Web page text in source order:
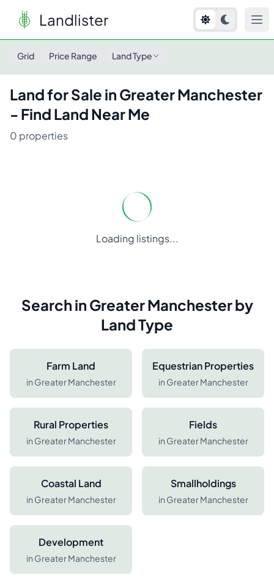
Landlister
Grid Price Range Land Type
Land for Sale in Greater Manchester
- Find Land Near Me
0 properties
Loading listings...
Search in Greater Manchesterby
Land Type
Farm Land
in Greater Manchester
Equestrian Properties
in Greater Manchester
Rural Properties
in Greater Manchester
Fields
in Greater Manchester
Coastal Land
in Greater Manchester
Smallholdings
in Greater Manchester
Development
in Greater Manchester